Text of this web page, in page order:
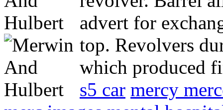
advert for
top. Revolvers
which produced
s5 car mercy